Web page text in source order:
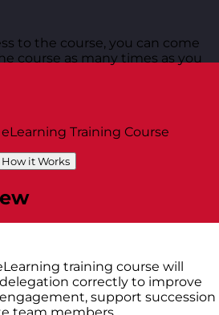
to the course, you can come
course as many times as you
Training Course
How it Works
training course will
correctly to improve
support succession
team members.